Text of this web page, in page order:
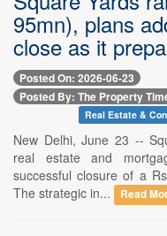
95mn), plans
close as it
Posted On: 2026-06-23
Posted By: The Property
Real Estate &
New Delhi, June 23 --
real estate and
successful closure of a
The strategic in...
Read